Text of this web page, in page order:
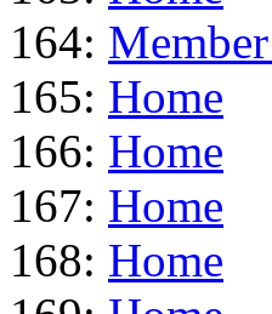
164:
165: Home
166: Home
167: Home
168: Home